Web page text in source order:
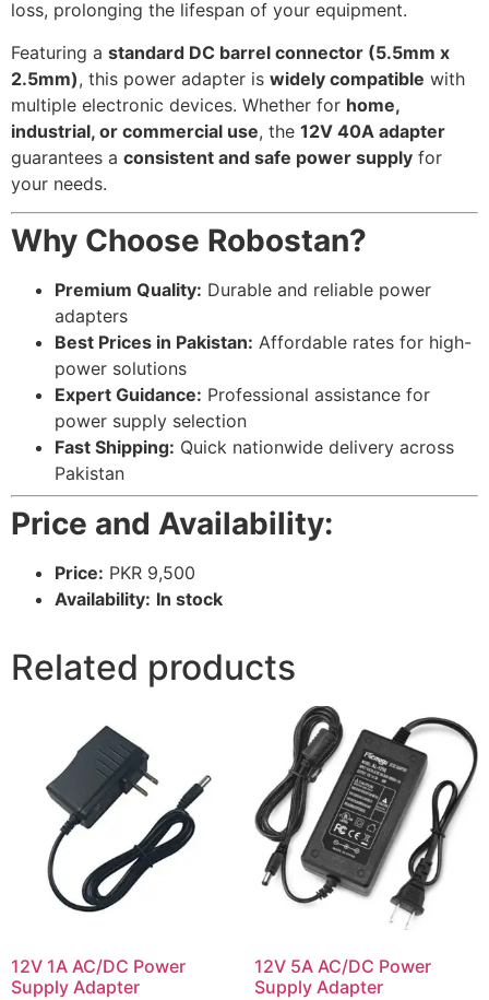
loss, prolonging the lifespan of your equipment.
Featuring a standard DC barrel connector (5.5mm x
2.5mm), this power adapter is widely compatible with
multiple electronic devices. Whether for home,
industrial, or commercial use, the 12V 40A adapter
guarantees a consistent and safe power supply for
your needs.
Why Choose Robostan?
Premium Quality: Durable and reliable power
adapters
Best Prices in Pakistan: Affordable rates for high-
power solutions
Expert Guidance: Professional assistance for
power supply selection
Fast Shipping: Quick nationwide delivery across
Pakistan
Price and Availability:
Price: PKR 9,500
Availability: In stock
Related products
12V 1A AC/DC Power
Supply Adapter
12V 5A AC/DC Power
Supply Adapter